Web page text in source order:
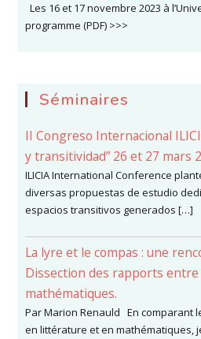
Les 16 et 17 novembre 2023 à
programme (PDF) >>>
Séminaires
II Congreso Internacional
y transitividad” 26 et 27 mars
ILICIA International Conference
diversas propuestas de estudio
espacios transitivos generados […]
La lyre et le compas : une
Dissection des rapports
mathématiques.
Par Marion Renauld En comparant
en littérature et en mathématiques,